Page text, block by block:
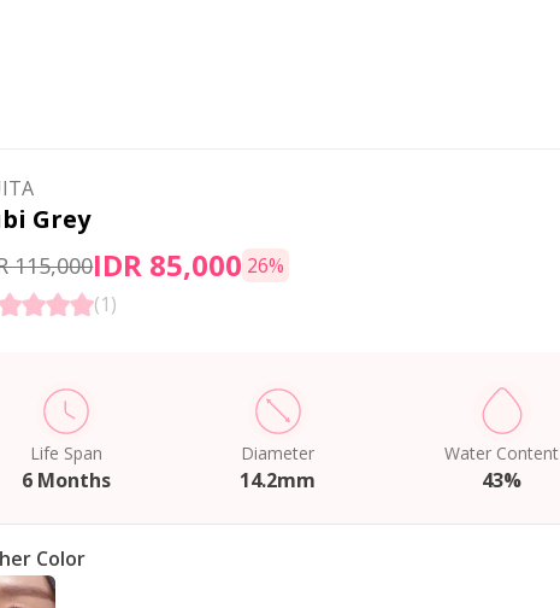
Grey
(1)
115,000IDR 85,000 26%
Life Span
6 Months
Diameter
14.2mm
Water Content
43%
Color